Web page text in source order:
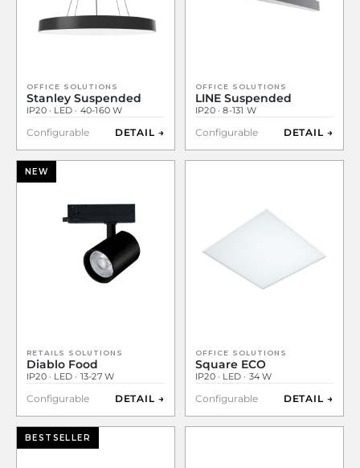
OFFICE SOLUTIONS
Stanley Suspended
IP20 · LED · 40-160 W
Configurable DETAIL →
OFFICE SOLUTIONS
LINE Suspended
IP20 · 8-131 W
Configurable DETAIL →
NEW
RETAILS SOLUTIONS
Diablo Food
IP20 · LED · 13-27 W
Configurable DETAIL →
OFFICE SOLUTIONS
Square ECO
IP20 · LED · 34 W
Configurable DETAIL →
BESTSELLER